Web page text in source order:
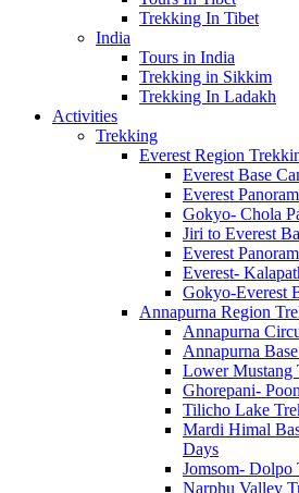
Trekking In Tibet
India
Tours in India
Trekking in Sikkim
Trekking In Ladakh
Activities
Trekking
Everest Region
Everest Base
Everest
Gokyo- Chola
Jiri to Everest
Everest
Everest-
Gokyo-Everest
Annapurna Region
Annapurna
Annapurna
Lower Mustang
Ghorepani-
Tilicho Lake
Mardi Himal
Days
Jomsom- Dolpo
Narphu Valley